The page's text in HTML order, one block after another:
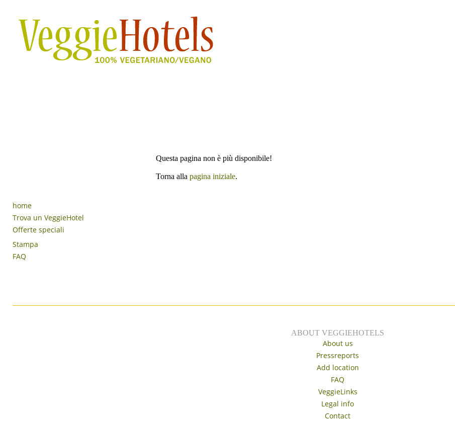
home
Trova un VeggieHotel
Offerte speciali
Stampa
FAQ
Questa pagina non è più disponibile!
Torna alla pagina iniziale.
ABOUT VEGGIEHOTELS
About us
Pressreports
Add location
FAQ
VeggieLinks
Legal info
Contact